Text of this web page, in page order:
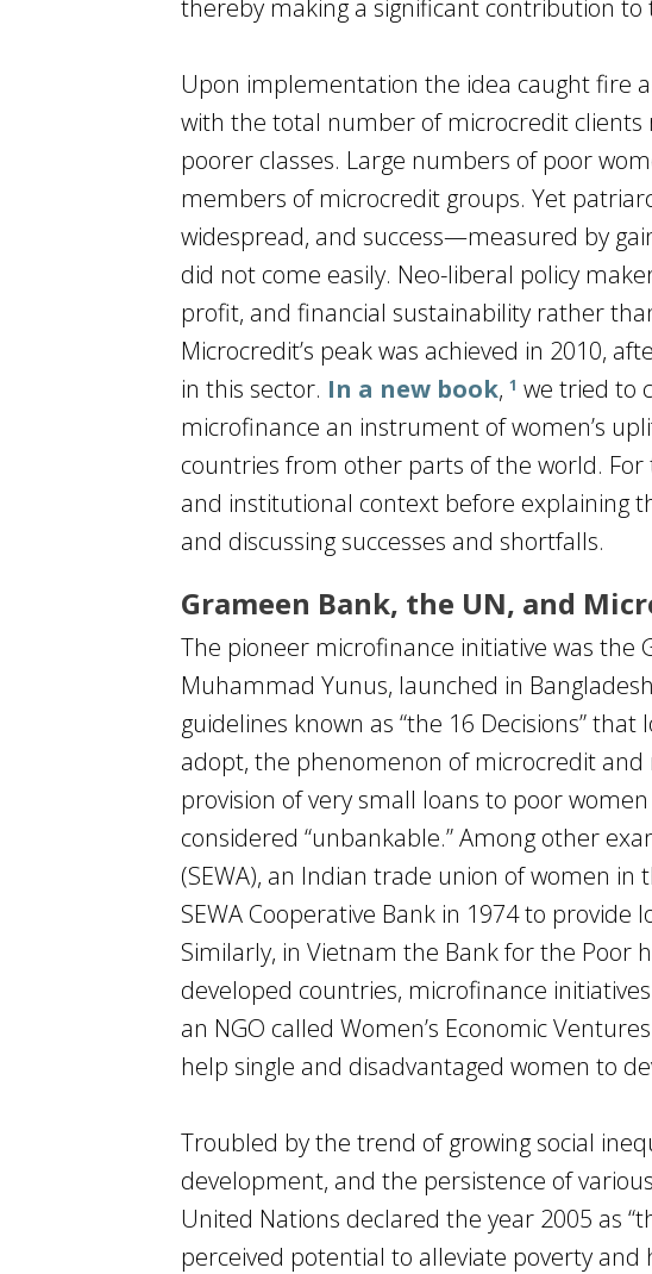
thereby making a significant contribution
Upon implementation the idea caught fire
with the total number of microcredit
poorer classes. Large numbers of poor
members of microcredit groups. Yet
widespread, and success—measured by
did not come easily. Neo-liberal policy
profit, and financial sustainability rather
Microcredit’s peak was achieved in 2010,
in this sector. In a new book, 1 we tried to
microfinance an instrument of women’s
countries from other parts of the world.
and institutional context before explaining
and discussing successes and shortfalls.
Grameen Bank, the UN, and
The pioneer microfinance initiative was the
Muhammad Yunus, launched in
guidelines known as “the 16 Decisions” that
adopt, the phenomenon of microcredit
provision of very small loans to poor
considered “unbankable.” Among other
(SEWA), an Indian trade union of women
SEWA Cooperative Bank in 1974 to
Similarly, in Vietnam the Bank for the Poor
developed countries, microfinance
an NGO called Women’s Economic
help single and disadvantaged women to
Troubled by the trend of growing social
development, and the persistence of
United Nations declared the year 2005 as
perceived potential to alleviate poverty